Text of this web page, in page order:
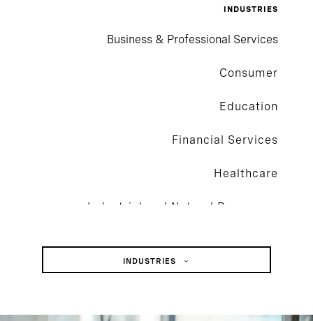
INDUSTRIES
Business & Professional Services
Consumer
Education
Financial Services
Healthcare
Industrial and Natural Resources
Social Impact
INDUSTRIES
Consumer